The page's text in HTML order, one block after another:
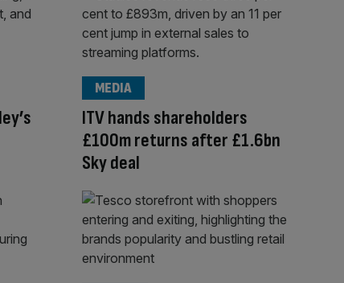
ITV hands shareholders
£100m returns after £1.6bn
Sky deal
MEDIA